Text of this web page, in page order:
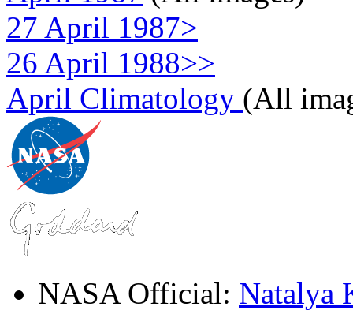
27 April 1987>
26 April 1988>>
April Climatology (All
NASA Official: Natalya